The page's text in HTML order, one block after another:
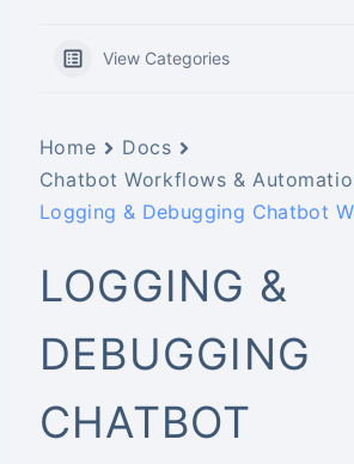
View Categories
Home
Docs
Chatbot Workflows &
Logging & Debugging Chatbot
LOGGING &
DEBUGGING
CHATBOT